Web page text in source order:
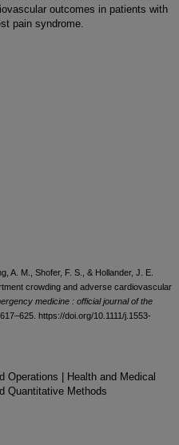
outcomes in patients with
pain syndrome.
A. M., Shofer, F. S., & Hollander, J. E.
crowding and adverse cardiovascular
medicine : official journal of the
https://doi.org/10.1111/j.1553-
Operations | Health and Medical
Quantitative Methods